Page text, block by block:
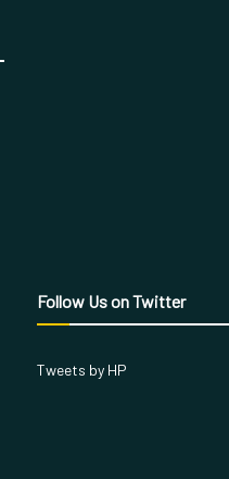
Follow Us on Twitter
Tweets by HP